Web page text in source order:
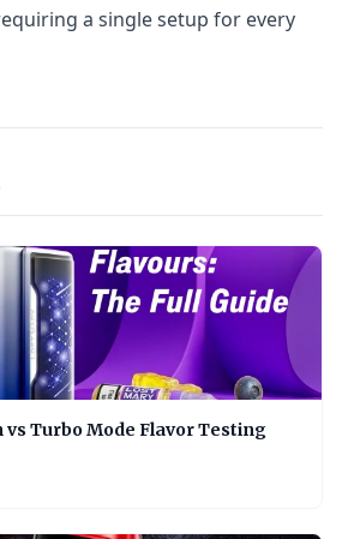
a single setup for every
vs Turbo Mode Flavor Testing